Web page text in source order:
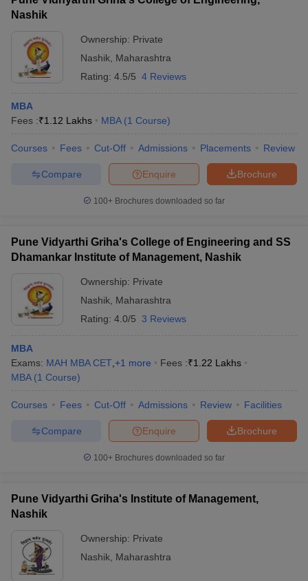
Nashik
Ownership: Private
Nashik Maharashtra
Rating: 4.5/5 4 Reviews
MBA
Fees :₹1.12 Lakhs MBA (1 Course)
Courses Fees Cut-Off Admissions Placements Review
Brochure
Enquire
Compare
100+ Brochures downloaded so far
Pune Vidyarthi Griha's College of Engineering and SS
Dhamankar Institute of Management, Nashik
Ownership: Private
Nashik Maharashtra
Rating: 4.0/5 3 Reviews
MBA
Exams: MAH MBA CET +1 more Fees :₹1.22 Lakhs
MBA (1 Course)
Courses Fees Cut-Off Admissions Review Facilities
Brochure
Enquire
Compare
100+ Brochures downloaded so far
Pune Vidyarthi Griha's Institute of Management,
Nashik
Ownership: Private
Nashik Maharashtra